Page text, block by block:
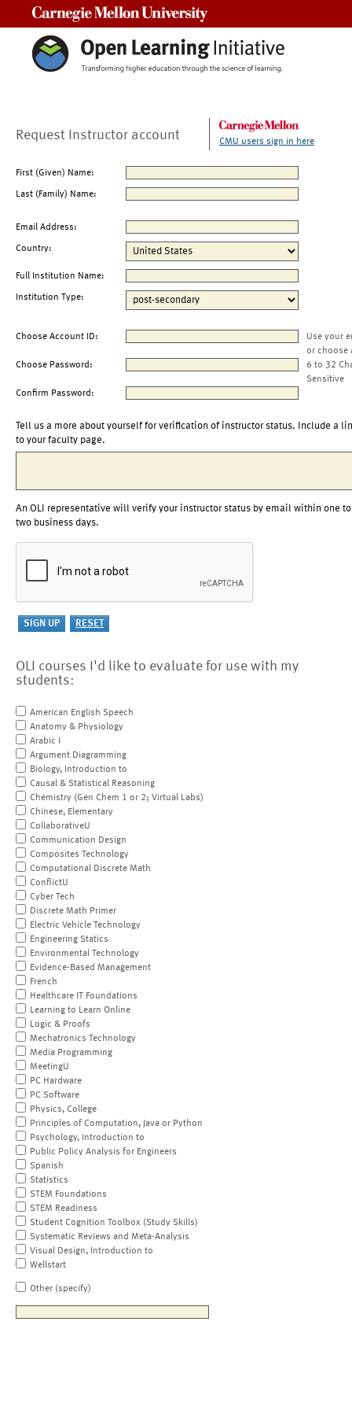
Request Instructor account CMU users sign in here
First (Given) Name:
Last (Family) Name:
Email Address:
Country:
Full Institution Name:
Institution Type:
Choose Account ID:
Use your
or choose
Choose Password:
6 to 32
Sensitive
Confirm Password:
Tell us a more about yourself for verification of instructor status. Include a
to your faculty page.
An OLI representative will verify your instructor status by email within one to
two business days.
OLI courses I'd like to evaluate for use with my
students:
American English Speech
Anatomy & Physiology
Arabic I
Argument Diagramming
Biology, Introduction to
Causal & Statistical Reasoning
Chemistry (Gen Chem 1 or 2; Virtual Labs)
Chinese, Elementary
CollaborativeU
Communication Design
Composites Technology
Computational Discrete Math
ConflictU
Cyber Tech
Discrete Math Primer
Electric Vehicle Technology
Engineering Statics
Environmental Technology
Evidence-Based Management
French
Healthcare IT Foundations
Learning to Learn Online
Logic & Proofs
Mechatronics Technology
Media Programming
MeetingU
PC Hardware
PC Software
Physics, College
Principles of Computation, Java or Python
Psychology, Introduction to
Public Policy Analysis for Engineers
Spanish
Statistics
STEM Foundations
STEM Readiness
Student Cognition Toolbox (Study Skills)
Systematic Reviews and Meta-Analysis
Visual Design, Introduction to
Wellstart
Other (specify)